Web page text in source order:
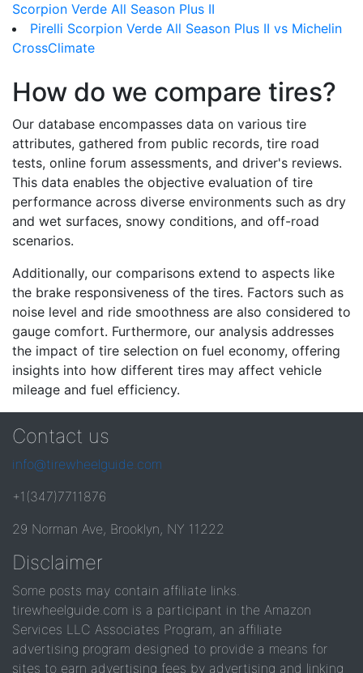
Scorpion Verde All Season Plus II
Pirelli Scorpion Verde All Season Plus II vs Michelin
CrossClimate
How do we compare tires?
Our database encompasses data on various tire
attributes, gathered from public records, tire road
tests, online forum assessments, and driver's reviews.
This data enables the objective evaluation of tire
performance across diverse environments such as dry
and wet surfaces, snowy conditions, and off-road
scenarios.
Additionally, our comparisons extend to aspects like
the brake responsiveness of the tires. Factors such as
noise level and ride smoothness are also considered to
gauge comfort. Furthermore, our analysis addresses
the impact of tire selection on fuel economy, offering
insights into how different tires may affect vehicle
mileage and fuel efficiency.
Contact us
info@tirewheelguide.com
+1(347)7711876
29 Norman Ave, Brooklyn, NY 11222
Disclaimer
Some posts may contain affiliate links.
tirewheelguide.com is a participant in the Amazon
Services LLC Associates Program, an affiliate
advertising program designed to provide a means for
sites to earn advertising fees by advertising and linking